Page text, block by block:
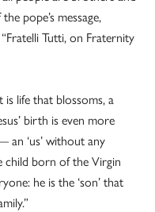
pope’s message,
Tutti, on Fraternity
is life that blossoms, a
birth is even more
an ‘us’ without any
child born of the Virgin
he is the ‘son’ that